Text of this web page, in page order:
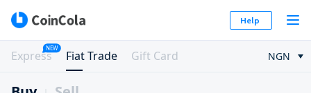
Help
Express
NEW
Fiat Trade Gift Card NGN